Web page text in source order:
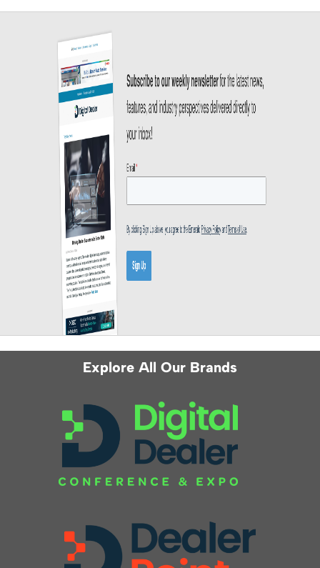
Explore All Our Brands